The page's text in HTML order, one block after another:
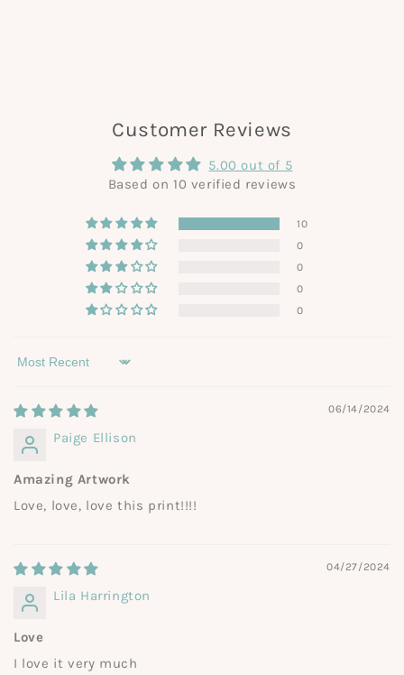
Customer Reviews
5.00 out of 5
Based on 10 verified reviews
10
0
0
0
0
Sort by
06/14/2024
Paige Ellison
Amazing Artwork
Love, love, love this print!!!!
04/27/2024
Lila Harrington
Love
I love it very much